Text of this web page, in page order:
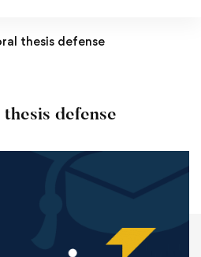
thesis defense
defense